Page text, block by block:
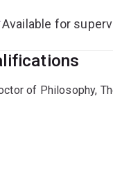
Available for
of Philosophy,